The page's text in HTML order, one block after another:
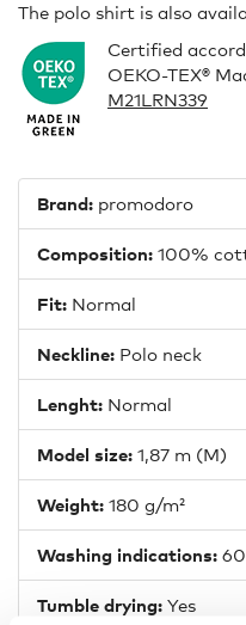
The polo shirt is also
Certified
OEKO-TEX®
M21LRN339
Brand: promodoro
Composition: 100%
Fit: Normal
Neckline: Polo neck
Lenght: Normal
Model size: 1,87 m (M)
Weight: 180 g/m²
Washing indications:
Tumble drying: Yes